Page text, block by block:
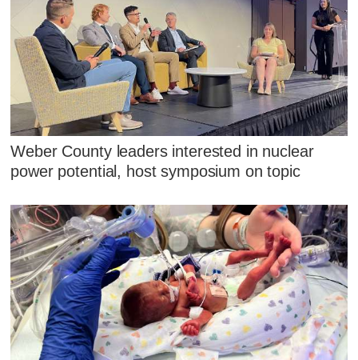
Weber County leaders interested in nuclear
power potential, host symposium on topic